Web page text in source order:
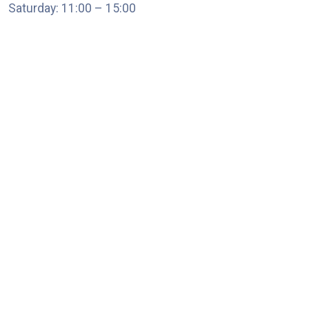
Saturday: 11:00 – 15:00